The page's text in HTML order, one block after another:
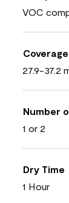
VOC
27.9-37.2
Number
1 or 2
Dry Time
1 Hour